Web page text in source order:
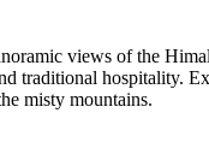
views of the
traditional hospitality.
misty mountains.